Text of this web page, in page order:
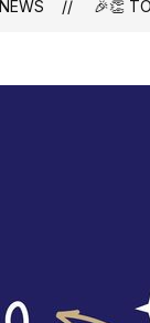
NEWS 🎉👏